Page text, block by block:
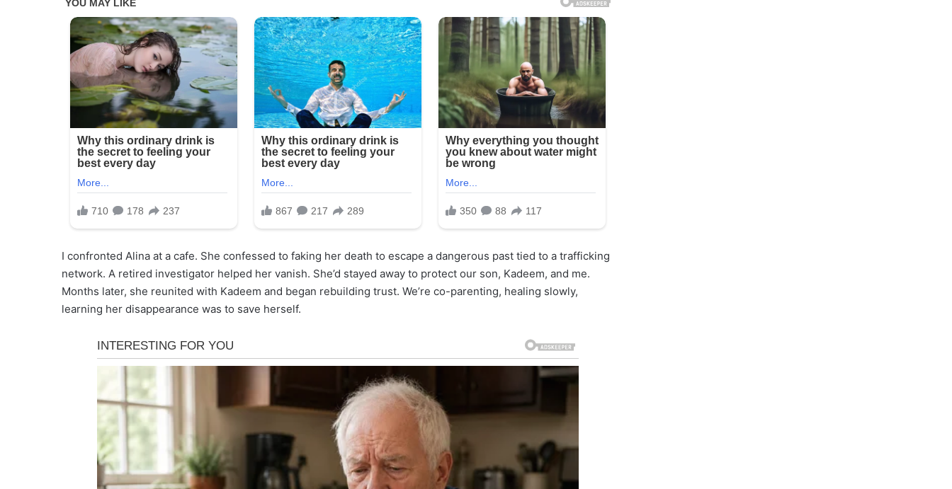
I confronted Alina at a cafe. She confessed to faking her death to escape a dangerous past tied to a trafficking
network. A retired investigator helped her vanish. She’d stayed away to protect our son, Kadeem, and me.
Months later, she reunited with Kadeem and began rebuilding trust. We’re co-parenting, healing slowly,
learning her disappearance was to save herself.